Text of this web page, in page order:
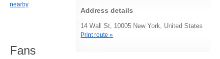
Address details
14 Wall St, 10005 New York, United States
Print route »
nearby
Fans